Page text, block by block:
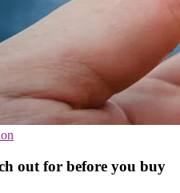
out for before you buy